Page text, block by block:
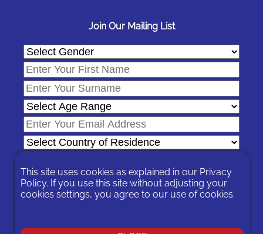
Join Our Mailing List
In signing-up you are agreeing to our Privacy Policy.
This site uses cookies as explained in our Privacy
Policy. If you use this site without adjusting your
cookies settings, you agree to our use of cookies.